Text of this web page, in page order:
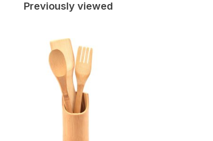
Previously viewed